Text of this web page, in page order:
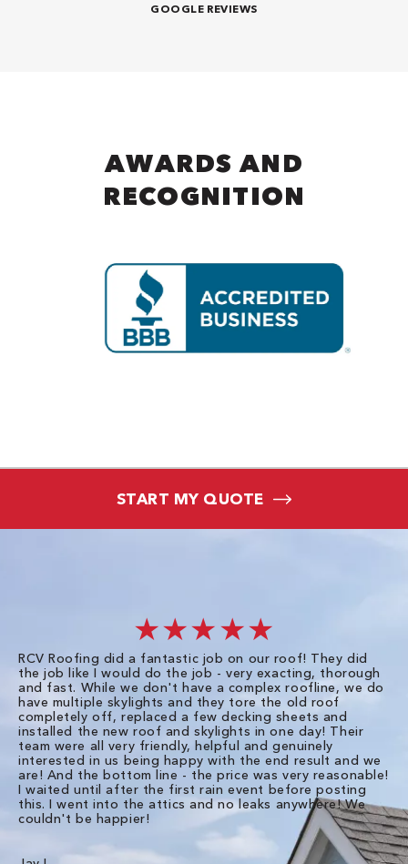
GOOGLE REVIEWS
AWARDS AND
RECOGNITION
START MY QUOTE
★★★★★
RCV Roofing did a fantastic job on our roof! They did
the job like I would do the job - very exacting, thorough
and fast. While we don't have a complex roofline, we do
have multiple skylights and they tore the old roof
completely off, replaced a few decking sheets and
installed the new roof and skylights in one day! Their
team were all very friendly, helpful and genuinely
interested in us being happy with the end result and we
are! And the bottom line - the price was very reasonable!
I waited until after the first rain event before posting
this. I went into the attics and no leaks anywhere! We
couldn't be happier!